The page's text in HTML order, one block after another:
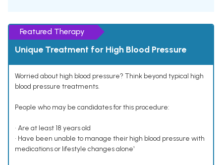
Featured Therapy
Unique Treatment for High Blood Pressure
Worried about high blood pressure? Think beyond typical high
blood pressure treatments.
People who may be candidates for this procedure:
• Are at least 18 years old
• Have been unable to manage their high blood pressure with
medications or lifestyle changes alone¹